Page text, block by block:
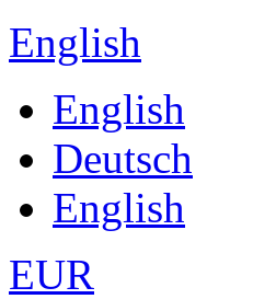
English
English
Deutsch
English
EUR